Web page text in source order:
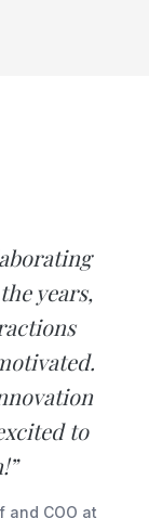
years,
to
COO at